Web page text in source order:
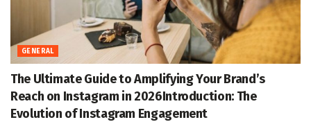
GENERAL
The Ultimate Guide to Amplifying Your Brand’s
Reach on Instagram in 2026Introduction: The
Evolution of Instagram Engagement